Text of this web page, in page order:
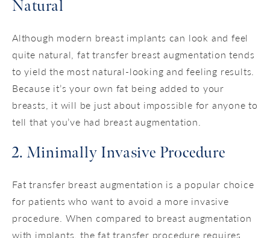
Natural
Although modern breast implants can look and feel
quite natural, fat transfer breast augmentation tends
to yield the most natural-looking and feeling results.
Because it’s your own fat being added to your
breasts, it will be just about impossible for anyone to
tell that you’ve had breast augmentation.
2. Minimally Invasive Procedure
Fat transfer breast augmentation is a popular choice
for patients who want to avoid a more invasive
procedure. When compared to breast augmentation
with implants, the fat transfer procedure requires